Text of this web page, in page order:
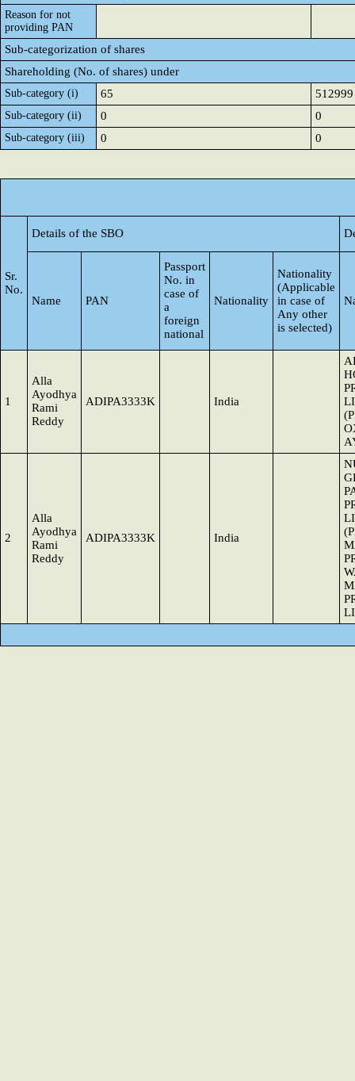
Reason for not
providing PAN
Sub-categorization of shares
Shareholding (No. of shares) under
Sub-category (i) 65 512999
Sub-category (ii) 0 0
Sub-category (iii) 0 0
Sr.
No.
Details of the SBO
Name PAN
Passport
No. in
case of
a
foreign
national
Nationality
Nationality
(Applicable
in case of
Any other
is selected)
1
Alla
Ayodhya
Rami
Reddy
ADIPA3333K India
2
Alla
Ayodhya
Rami
Reddy
ADIPA3333K India